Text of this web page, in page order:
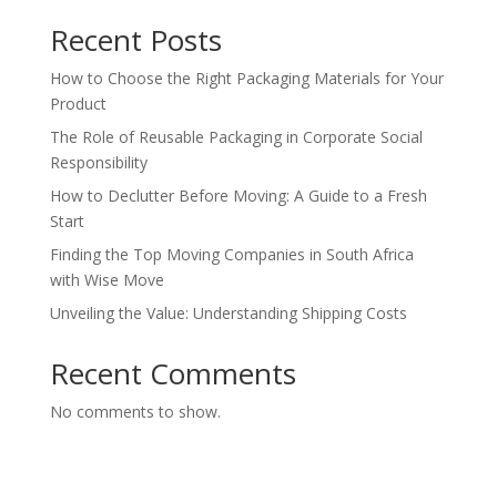
Recent Posts
How to Choose the Right Packaging Materials for Your
Product
The Role of Reusable Packaging in Corporate Social
Responsibility
How to Declutter Before Moving: A Guide to a Fresh
Start
Finding the Top Moving Companies in South Africa
with Wise Move
Unveiling the Value: Understanding Shipping Costs
Recent Comments
No comments to show.